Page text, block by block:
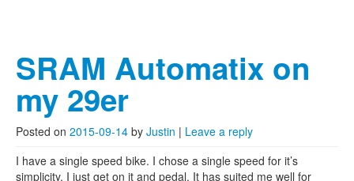
SRAM Automatix on
my 29er
Posted on 2015-09-14 by Justin | Leave a reply
I have a single speed bike. I chose a single speed for it’s
simplicity. I just get on it and pedal. It has suited me well for